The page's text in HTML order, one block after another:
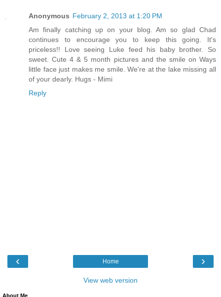
Anonymous February 2, 2013 at 1:20 PM
Am finally catching up on your blog. Am so glad Chad
continues to encourage you to keep this going. It's
priceless!! Love seeing Luke feed his baby brother. So
sweet. Cute 4 & 5 month pictures and the smile on Ways
little face just makes me smile. We're at the lake missing all
of your dearly. Hugs - Mimi
Reply
‹ ›
Home
View web version
About Me